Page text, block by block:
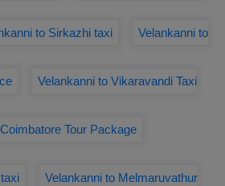
to Sirkazhi taxi Velankanni to
Velankanni to Vikaravandi Taxi
Tour Package
Velankanni to Melmaruvathur